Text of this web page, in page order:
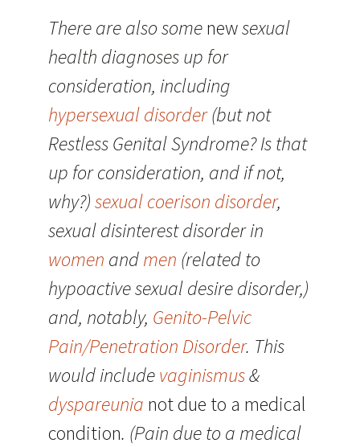
There are also somenewsexual
health diagnoses up for
consideration, including
hypersexual disorder(but not
Restless Genital Syndrome? Is that
up for consideration, and if not,
why?)sexual coerison disorder,
sexual disinterest disorder in
women andmen (related to
hypoactive sexual desire disorder,)
and, notably, Genito-Pelvic
Pain/Penetration Disorder. This
would includevaginismus&
dyspareunia not due to a medical
condition. (Pain due to a medical